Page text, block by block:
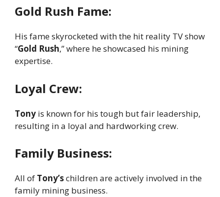
Gold Rush Fame:
His fame skyrocketed with the hit reality TV show
“Gold Rush,” where he showcased his mining
expertise.
Loyal Crew:
Tony is known for his tough but fair leadership,
resulting in a loyal and hardworking crew.
Family Business:
All of Tony’schildren are actively involved in the
family mining business.